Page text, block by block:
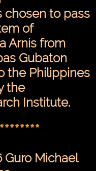
chosen to pass
of
Arnis from
Gubaton
the Philippines
the
Institute.
Guro Michael